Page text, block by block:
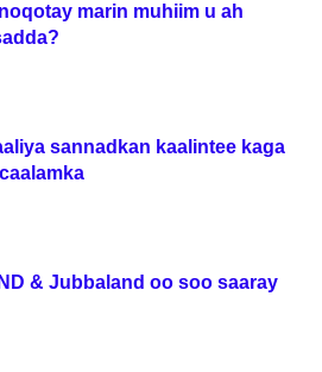
marin muhiim u ah
sannadkan kaalintee kaga
& Jubbaland oo soo saaray